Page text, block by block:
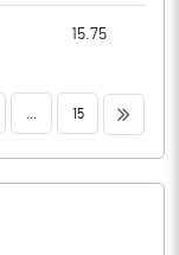
15.75
15 >>